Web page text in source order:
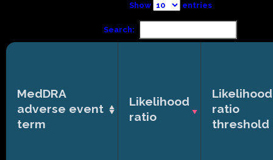
Show entries
Search:
MedDRA
adverse event
term
Likelihood
ratio
Likelihood
ratio
threshold